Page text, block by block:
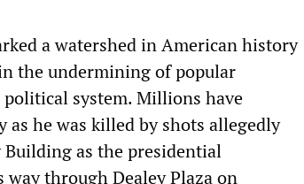
a watershed in American history
the undermining of popular
system. Millions have
as he was killed by shots allegedly
as the presidential
through Dealey Plaza on